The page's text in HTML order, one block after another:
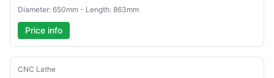
Diameter: 650mm - Length: 863mm
Price info
Used
CNC Lathe